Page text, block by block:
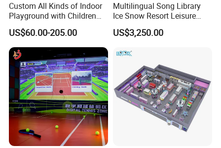
Custom All Kinds of Indoor
Playground with Children
Playground Equipment Slide
Sand Pit Trampoline
Carousel Ocean Ball Pool
Customization
US$60.00-205.00
Multilingual Song Library
Ice Snow Resort Leisure
Plaza Karaoke Booth
US$3,250.00